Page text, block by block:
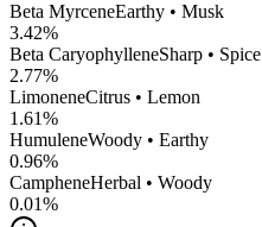
Beta MyrceneEarthy • Musk
3.42%
Beta CaryophylleneSharp • Spice
2.77%
LimoneneCitrus • Lemon
1.61%
HumuleneWoody • Earthy
0.96%
CampheneHerbal • Woody
0.01%